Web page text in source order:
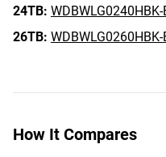
24TB: WDBWLG0240HBK-
26TB: WDBWLG0260HBK-
How It Compares